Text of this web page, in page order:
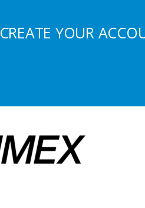
CREATE YOUR